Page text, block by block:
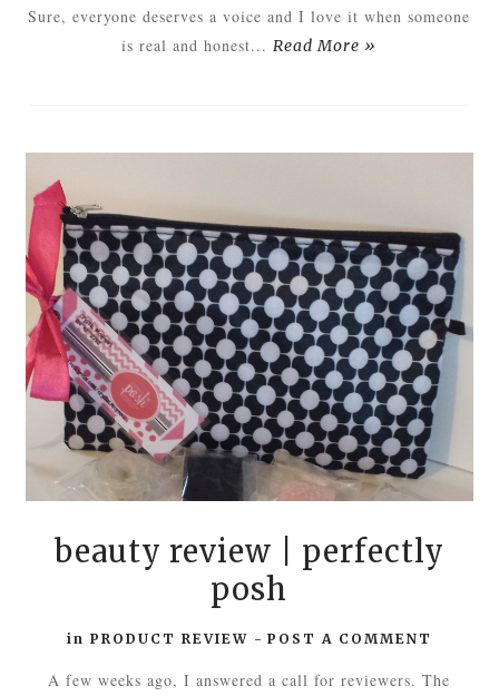
Sure, everyone deserves a voice and I love it when someone
is real and honest...Read More »
beauty review | perfectly
posh
in PRODUCT REVIEW - POST A COMMENT
A few weeks ago, I answered a call for reviewers. The